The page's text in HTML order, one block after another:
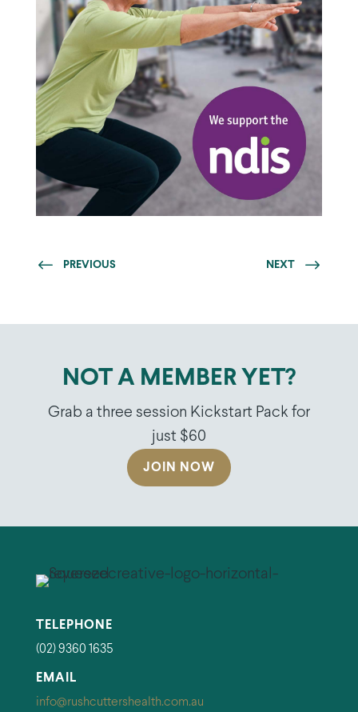
PREVIOUS NEXT
NOT A MEMBER YET?
Grab a three session Kickstart Pack for
just $60
JOIN NOW
TELEPHONE
(02) 9360 1635
EMAIL
info@rushcuttershealth.com.au